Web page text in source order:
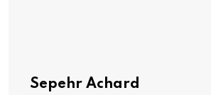
Sepehr Achard